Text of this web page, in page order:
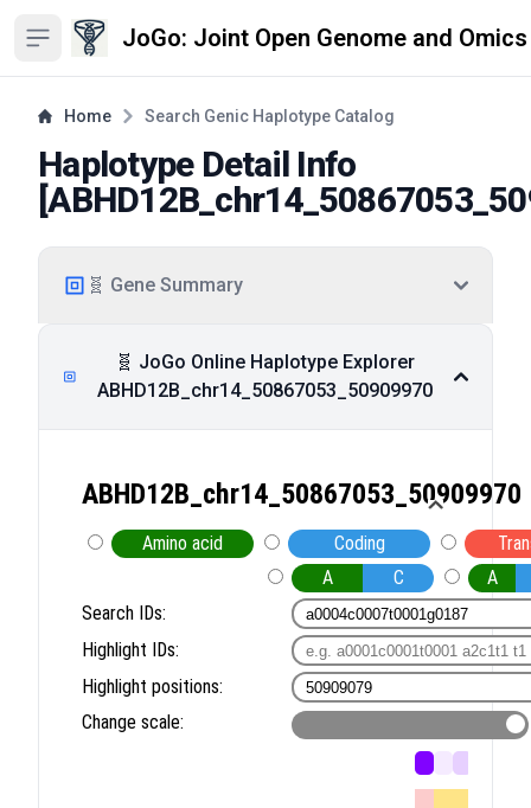
Open sidebar JoGo: Joint Open Genome and
Home Search Genic Haplotype Catalog
Haplotype Detail Info
[
🧬 Gene Summary
🧬 JoGo Online Haplotype Explorer
ABHD12B_chr14_50867053_50909970